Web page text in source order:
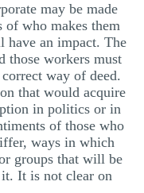
may be made
of who makes them
have an impact. The
those workers must
way of deed.
that would acquire
in politics or in
of those who
ways in which
groups that will be
It is not clear on